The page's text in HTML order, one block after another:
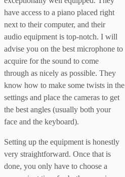
have access to a piano placed right
next to their computer, and their
audio equipment is top-notch. I will
advise you on the best microphone to
acquire for the sound to come
through as nicely as possible. They
know how to make some twists in the
settings and place the cameras to get
the best angles (usually both your
face and the keyboard).
Setting up the equipment is honestly
very straightforward. Once that is
done, you only have to choose a